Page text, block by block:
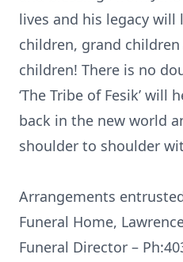
lives and his legacy will
children, grand
children! There is no
‘The Tribe of Fesik’ will
back in the new world
shoulder to shoulder
Arrangements
Funeral Home,
Funeral Director –